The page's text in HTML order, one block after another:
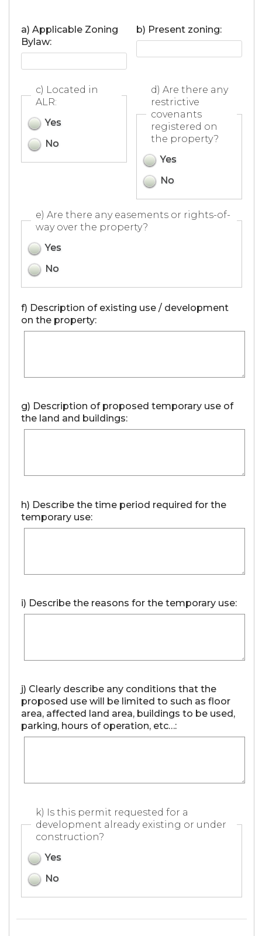
a) Applicable Zoning
Bylaw:
b) Present zoning:
c) Located in
ALR:
Yes
No
d) Are there any
restrictive
covenants
registered on
the property?
Yes
No
e) Are there any easements or rights-of-
way over the property?
Yes
No
f) Description of existing use / development
on the property:
g) Description of proposed temporary use of
the land and buildings:
h) Describe the time period required for the
temporary use:
i) Describe the reasons for the temporary use:
j) Clearly describe any conditions that the
proposed use will be limited to such as floor
area, affected land area, buildings to be used,
parking, hours of operation, etc…:
k) Is this permit requested for a
development already existing or under
construction?
Yes
No